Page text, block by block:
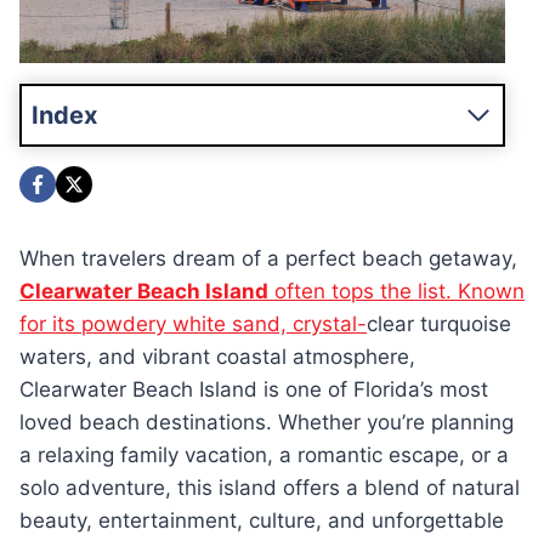
Index
When travelers dream of a perfect beach getaway,
Clearwater Beach Island often tops the list. Known
for its powdery white sand, crystal-clear turquoise
waters, and vibrant coastal atmosphere,
Clearwater Beach Island is one of Florida’s most
loved beach destinations. Whether you’re planning
a relaxing family vacation, a romantic escape, or a
solo adventure, this island offers a blend of natural
beauty, entertainment, culture, and unforgettable